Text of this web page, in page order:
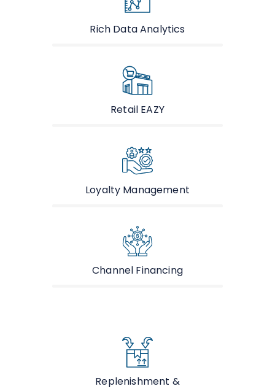
Rich Data Analytics
Retail EAZY
Loyalty Management
Channel Financing
Replenishment &